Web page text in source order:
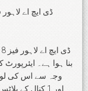
بنا ہوا ہے۔
اور 1 کنال